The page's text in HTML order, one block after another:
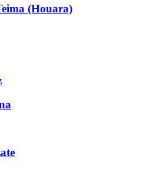
(Houara)